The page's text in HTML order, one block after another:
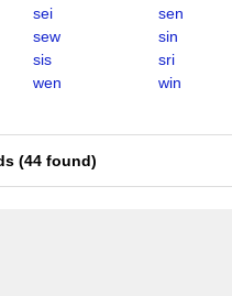
sei
sen
sew
sin
sis
sri
wen
win
(44 found)